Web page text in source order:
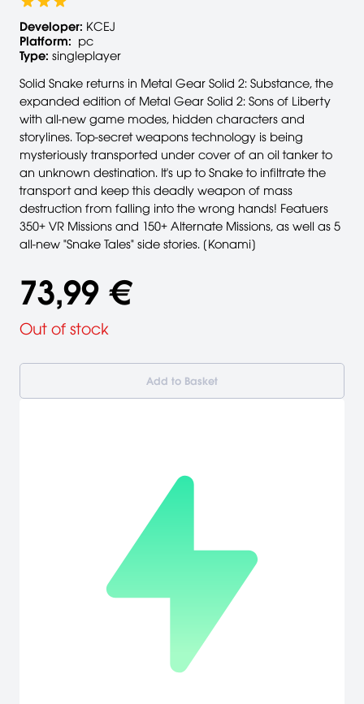
Developer: KCEJ
Platform: pc
Type: singleplayer
Solid Snake returns in Metal Gear Solid 2: Substance, the
expanded edition of Metal Gear Solid 2: Sons of Liberty
with all-new game modes, hidden characters and
storylines. Top-secret weapons technology is being
mysteriously transported under cover of an oil tanker to
an unknown destination. It's up to Snake to infiltrate the
transport and keep this deadly weapon of mass
destruction from falling into the wrong hands! Featuers
350+ VR Missions and 150+ Alternate Missions, as well as 5
all-new "Snake Tales" side stories. [Konami]
73,99 €
Out of stock
Add to Basket